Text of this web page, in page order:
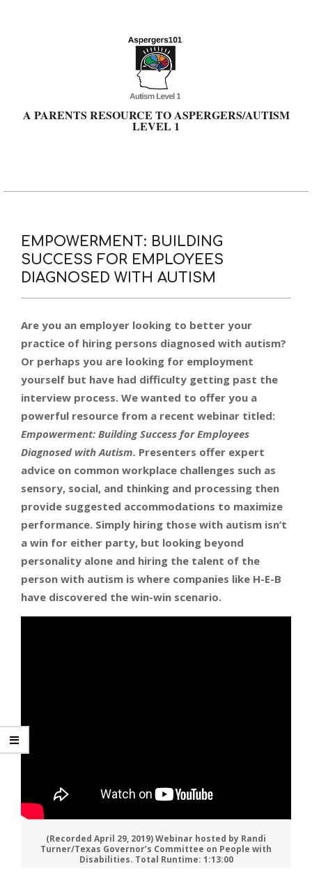
A PARENTS RESOURCE TO ASPERGERS/AUTISM
LEVEL 1
Primary
EMPOWERMENT: BUILDING
SUCCESS FOR EMPLOYEES
DIAGNOSED WITH AUTISM
Are you an employer looking to better your
practice of hiring persons diagnosed with autism?
Or perhaps you are looking for employment
yourself but have had difficulty getting past the
interview process. We wanted to offer you a
powerful resource from a recent webinar titled:
Empowerment: Building Success for Employees
Diagnosed with Autism. Presenters offer expert
advice on common workplace challenges such as
sensory, social, and thinking and processing then
provide suggested accommodations to maximize
performance. Simply hiring those with autism isn’t
a win for either party, but looking beyond
personality alone and hiring the talent of the
person with autism is where companies like H-E-B
have discovered the win-win scenario.
(Recorded April 29, 2019) Webinar hosted by Randi
Turner/Texas Governor’s Committee on People with
Disabilities. Total Runtime: 1:13:00